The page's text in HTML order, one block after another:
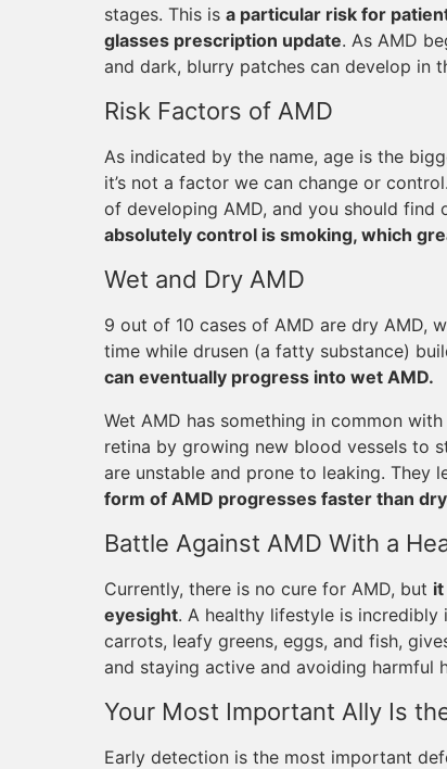
stages. This is a particular risk for
glasses prescription update. As AMD
and dark, blurry patches can develop in
Risk Factors of AMD
As indicated by the name, age is the
it’s not a factor we can change or
of developing AMD, and you should find
absolutely control is smoking, which
Wet and Dry AMD
9 out of 10 cases of AMD are dry AMD,
time while drusen (a fatty substance)
can eventually progress into wet AMD.
Wet AMD has something in common
retina by growing new blood vessels to
are unstable and prone to leaking. They
form of AMD progresses faster than
Battle Against AMD With a
Currently, there is no cure for AMD, but
eyesight. A healthy lifestyle is
carrots, leafy greens, eggs, and fish,
and staying active and avoiding harmful
Your Most Important Ally Is
Early detection is the most important